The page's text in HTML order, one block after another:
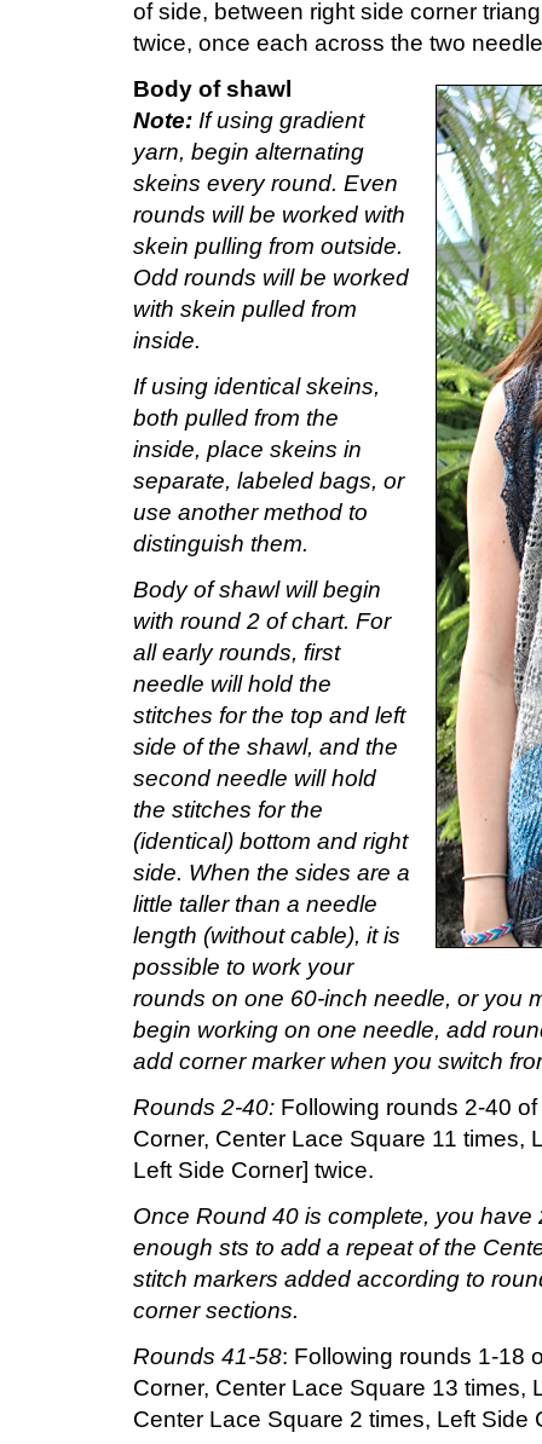
of side, between right side corner
twice, once each across the two
Body of shawl
Note: If using gradient
yarn, begin alternating
skeins every round. Even
rounds will be worked with
skein pulling from outside.
Odd rounds will be worked
with skein pulled from
inside.
If using identical skeins,
both pulled from the
inside, place skeins in
separate, labeled bags, or
use another method to
distinguish them.
Body of shawl will begin
with round 2 of chart. For
all early rounds, first
needle will hold the
stitches for the top and left
side of the shawl, and the
second needle will hold
the stitches for the
(identical) bottom and right
side. When the sides are a
little taller than a needle
length (without cable), it is
possible to work your
rounds on one 60-inch needle, or you
begin working on one needle, add
add corner marker when you switch
Rounds 2-40: Following rounds 2-40
Corner, Center Lace Square 11 times,
Left Side Corner] twice.
Once Round 40 is complete, you
enough sts to add a repeat of the
stitch markers added according to
corner sections.
Rounds 41-58: Following rounds 1-18
Corner, Center Lace Square 13 times,
Center Lace Square 2 times, Left Side